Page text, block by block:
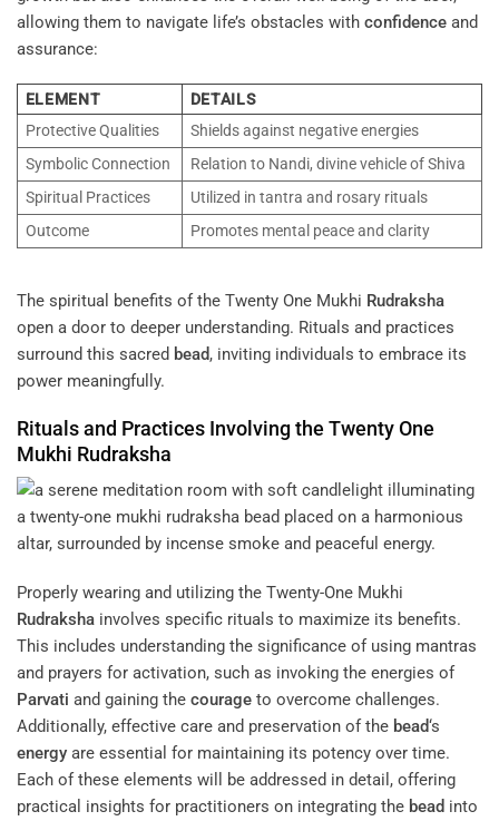
allowing them to navigate life’s obstacles with confidence and
assurance:
ELEMENT
DETAILS
Protective Qualities
Shields against negative energies
Symbolic Connection
Relation to Nandi, divine vehicle of Shiva
Spiritual Practices
Utilized in tantra and rosary rituals
Outcome
Promotes mental peace and clarity
The spiritual benefits of the Twenty One Mukhi Rudraksha
open a door to deeper understanding. Rituals and practices
surround this sacred bead, inviting individuals to embrace its
power meaningfully.
Rituals and Practices Involving the Twenty One
Mukhi Rudraksha
Properly wearing and utilizing the Twenty-One Mukhi
Rudraksha involves specific rituals to maximize its benefits.
This includes understanding the significance of using mantras
and prayers for activation, such as invoking the energies of
Parvati and gaining the courage to overcome challenges.
Additionally, effective care and preservation of the bead‘s
energy are essential for maintaining its potency over time.
Each of these elements will be addressed in detail, offering
practical insights for practitioners on integrating the bead into